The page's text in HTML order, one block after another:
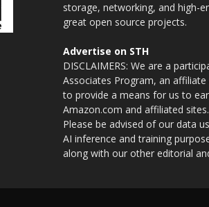
storage, networking, and high-
great open source projects.
Advertise on STH
DISCLAIMERS: We are a
Associates Program, an
to provide a means for us to
Amazon.com and affiliated sites.
Please be advised of our data
AI inference and training
along with our other editorial